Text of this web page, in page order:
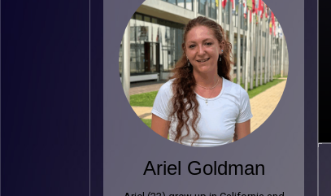
Ariel Goldman